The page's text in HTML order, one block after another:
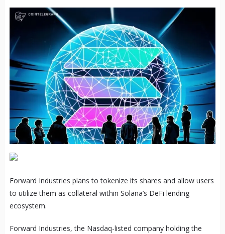
Forward Industries plans to tokenize its shares and allow users
to utilize them as collateral within Solana’s DeFi lending
ecosystem.
Forward Industries, the Nasdaq-listed company holding the